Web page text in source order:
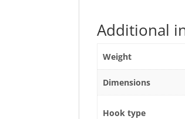
Additional
Weight
Dimensions
Hook type